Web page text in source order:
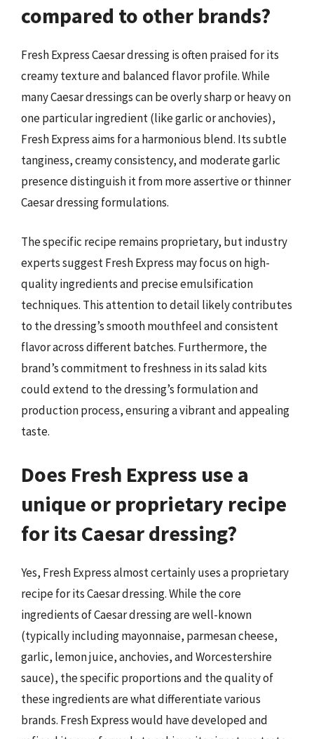
compared to other brands?
Fresh Express Caesar dressing is often praised for its
creamy texture and balanced flavor profile. While
many Caesar dressings can be overly sharp or heavy on
one particular ingredient (like garlic or anchovies),
Fresh Express aims for a harmonious blend. Its subtle
tanginess, creamy consistency, and moderate garlic
presence distinguish it from more assertive or thinner
Caesar dressing formulations.
The specific recipe remains proprietary, but industry
experts suggest Fresh Express may focus on high-
quality ingredients and precise emulsification
techniques. This attention to detail likely contributes
to the dressing’s smooth mouthfeel and consistent
flavor across different batches. Furthermore, the
brand’s commitment to freshness in its salad kits
could extend to the dressing’s formulation and
production process, ensuring a vibrant and appealing
taste.
Does Fresh Express use a
unique or proprietary recipe
for its Caesar dressing?
Yes, Fresh Express almost certainly uses a proprietary
recipe for its Caesar dressing. While the core
ingredients of Caesar dressing are well-known
(typically including mayonnaise, parmesan cheese,
garlic, lemon juice, anchovies, and Worcestershire
sauce), the specific proportions and the quality of
these ingredients are what differentiate various
brands. Fresh Express would have developed and